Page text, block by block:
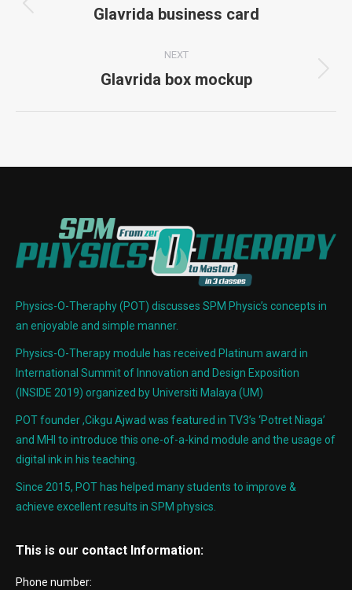
navigation Previous
Glavrida business card
NEXT
Next
Glavrida box mockup
Physics-O-Theraphy (POT) discusses SPM Physic’s concepts in
an enjoyable and simple manner.
Physics-O-Therapy module has received Platinum award in
International Summit of Innovation and Design Exposition
(INSIDE 2019) organized by Universiti Malaya (UM)
POT founder ,Cikgu Ajwad was featured in TV3’s ‘Potret Niaga’
and MHI to introduce this one-of-a-kind module and the usage of
digital ink in his teaching.
Since 2015, POT has helped many students to improve &
achieve excellent results in SPM physics.
This is our contact Information:
Phone number: